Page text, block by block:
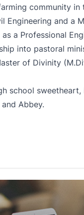
community
Engineering and a
a Professional
into pastoral
of Divinity
school
Abbey.